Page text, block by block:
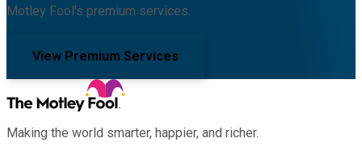
Motley Fool's premium services.
View Premium Services
Making the world smarter, happier, and richer.